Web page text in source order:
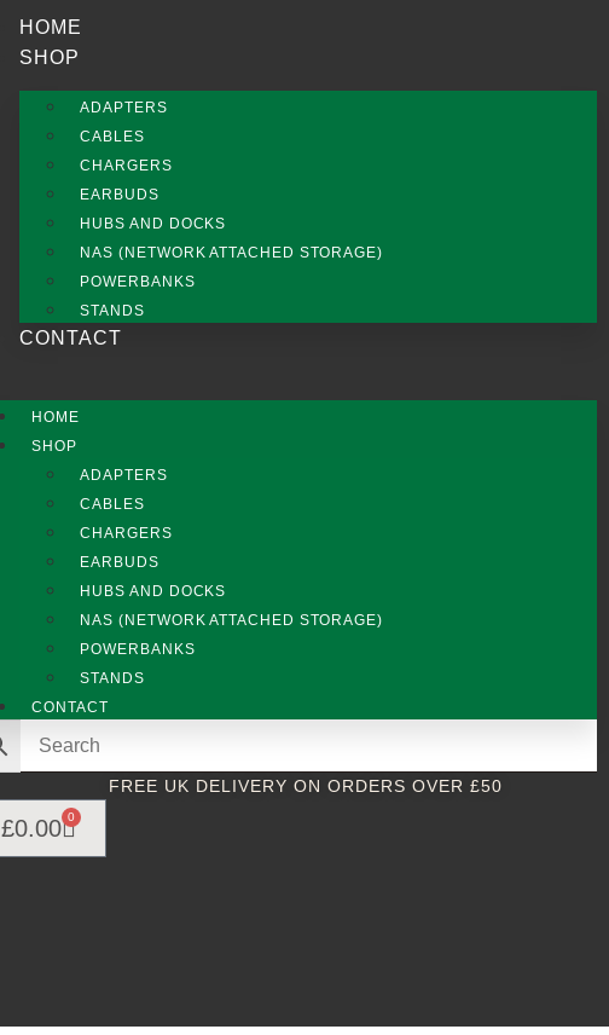
HOME
SHOP
ADAPTERS
CABLES
CHARGERS
EARBUDS
HUBS AND DOCKS
NAS (NETWORK ATTACHED STORAGE)
POWERBANKS
STANDS
CONTACT
HOME
SHOP
ADAPTERS
CABLES
CHARGERS
EARBUDS
HUBS AND DOCKS
NAS (NETWORK ATTACHED STORAGE)
POWERBANKS
STANDS
CONTACT
FREE UK DELIVERY ON ORDERS OVER £50
£0.00 0